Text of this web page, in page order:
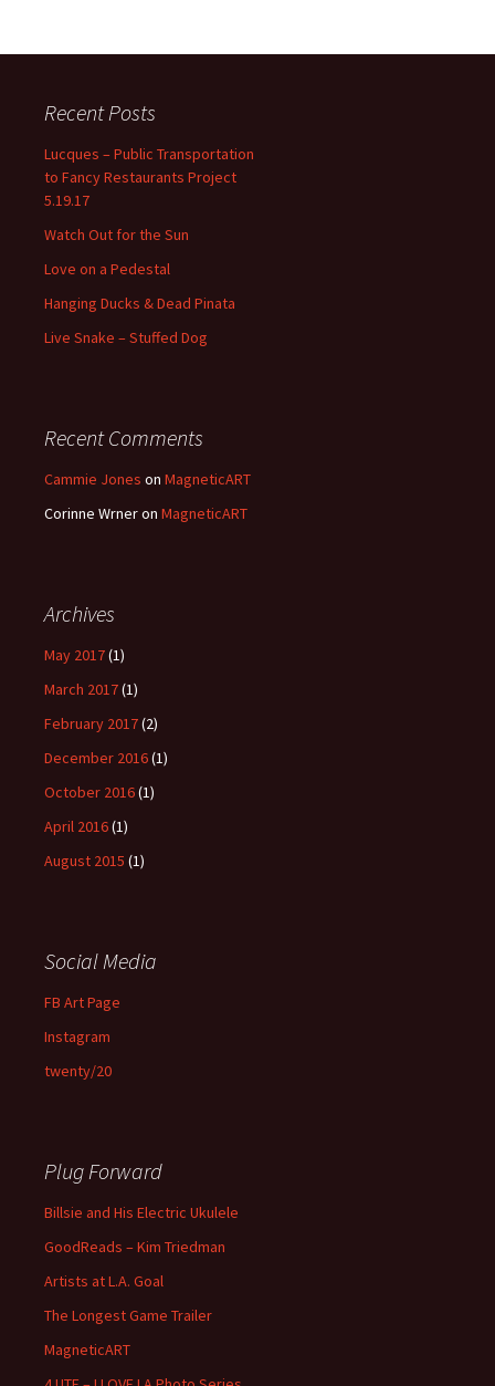
Recent Posts
Lucques – Public Transportation
to Fancy Restaurants Project
5.19.17
Watch Out for the Sun
Love on a Pedestal
Hanging Ducks & Dead Pinata
Live Snake – Stuffed Dog
Recent Comments
Cammie Jones on MagneticART
Corinne Wrneron MagneticART
Archives
May 2017(1)
March 2017(1)
February 2017(2)
December 2016(1)
October 2016(1)
April 2016(1)
August 2015 (1)
Social Media
FB Art Page
Instagram
twenty/20
Plug Forward
Billsie and His Electric Ukulele
GoodReads – Kim Triedman
Artists at L.A. Goal
The Longest Game Trailer
MagneticART